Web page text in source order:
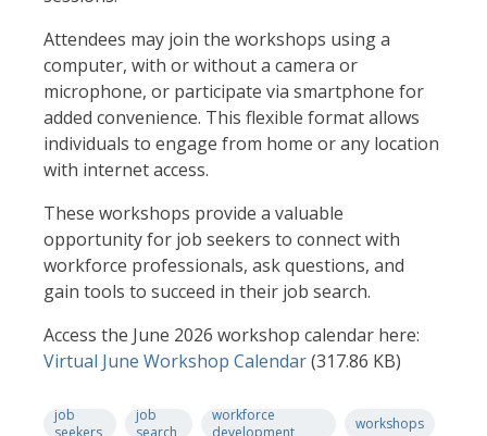
Attendees may join the workshops using a
computer, with or without a camera or
microphone, or participate via smartphone for
added convenience. This flexible format allows
individuals to engage from home or any location
with internet access.
These workshops provide a valuable
opportunity for job seekers to connect with
workforce professionals, ask questions, and
gain tools to succeed in their job search.
Access the June 2026 workshop calendar here:
Virtual June Workshop Calendar(317.86 KB)
job
seekers
job
search
workforce
development
workshops